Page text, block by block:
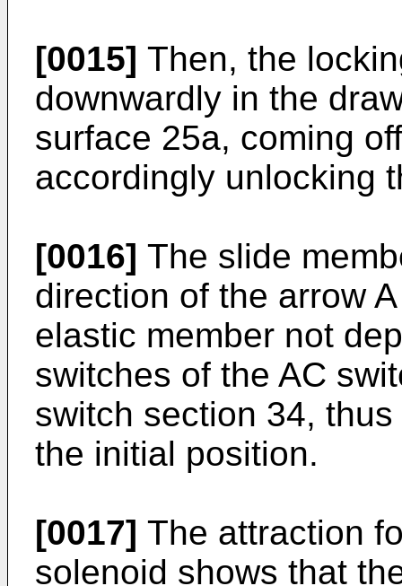
[0015] Then, the
downwardly in the
surface 25a, coming
accordingly unlocking
[0016] The slide
direction of the arrow
elastic member not
switches of the AC
switch section 34,
the initial position.
[0017] The attraction
solenoid shows that